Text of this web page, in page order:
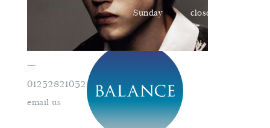
book an appointment
—
01252821052
email us
Sunday
closed